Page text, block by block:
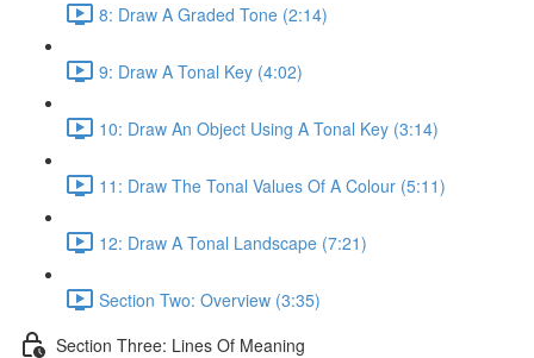
8: Draw A Graded Tone (2:14)
9: Draw A Tonal Key (4:02)
10: Draw An Object Using A Tonal Key (3:14)
11: Draw The Tonal Values Of A Colour (5:11)
12: Draw A Tonal Landscape (7:21)
Section Two: Overview (3:35)
Section Three: Lines Of Meaning